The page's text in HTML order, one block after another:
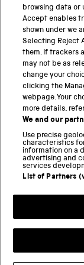
PART OF THE
Science Museum
National Science
Science and
National Railway
Locomotion
Science
Terms and
Modern Slavery
browsing data or
Accept enables
shown under we
Selecting Reject
them. If trackers
may not be as
change your
clicking the
webpage. Your
more details,
We and our
Use precise
characteristics
information on a
advertising and
services
List of Partners